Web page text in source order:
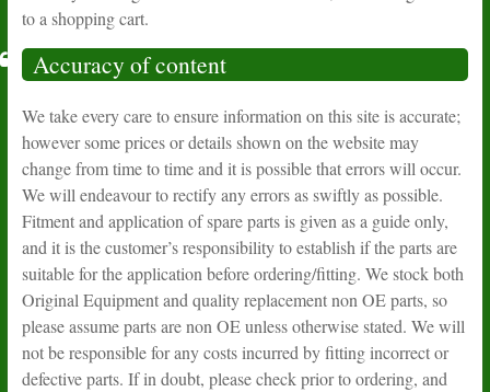
to a shopping cart.
Accuracy of content
We take every care to ensure information on this site is accurate;
however some prices or details shown on the website may
change from time to time and it is possible that errors will occur.
We will endeavour to rectify any errors as swiftly as possible.
Fitment and application of spare parts is given as a guide only,
and it is the customer’s responsibility to establish if the parts are
suitable for the application before ordering/fitting. We stock both
Original Equipment and quality replacement non OE parts, so
please assume parts are non OE unless otherwise stated. We will
not be responsible for any costs incurred by fitting incorrect or
defective parts. If in doubt, please check prior to ordering, and